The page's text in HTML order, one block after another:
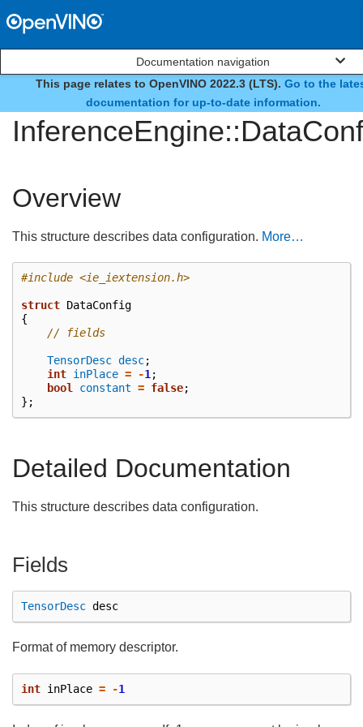
Documentation navigation
This page relates to OpenVINO 2022.3 (LTS). Go to the
documentation for up-to-date information.
struct
Overview
This structure describes data configuration. More…
#include <ie_iextension.h>
struct DataConfig
{
// fields
TensorDesc desc;
int inPlace = -1 ;
bool
constant = false;
};
Detailed Documentation
This structure describes data configuration.
Fields
TensorDesc desc
Format of memory descriptor.
int inPlace = -1